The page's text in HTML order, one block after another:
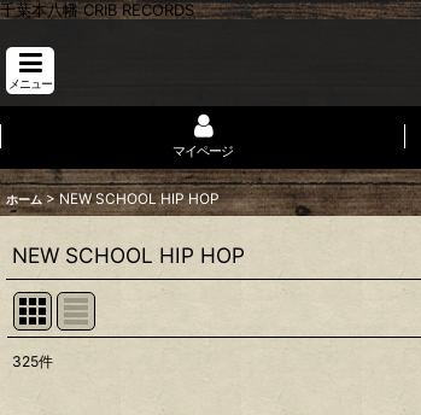
千葉本八幡 CRIB RECORDS
メニュー
マイページ
ホーム > NEW SCHOOL HIP HOP
NEW SCHOOL HIP HOP
325件